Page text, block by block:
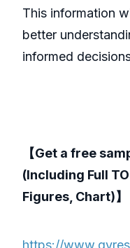
This information
better
informed
【Get a free
(Including Full
Figures, Chart)】
https://